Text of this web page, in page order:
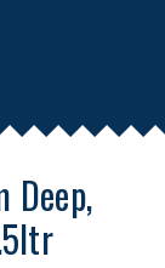
Deep,